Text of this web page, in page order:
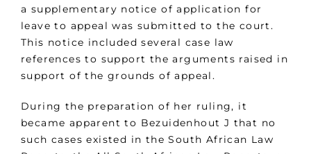
a supplementary notice of application for
leave to appeal was submitted to the court.
This notice included several case law
references to support the arguments raised in
support of the grounds of appeal.
During the preparation of her ruling, it
became apparent to Bezuidenhout J that no
such cases existed in the South African Law